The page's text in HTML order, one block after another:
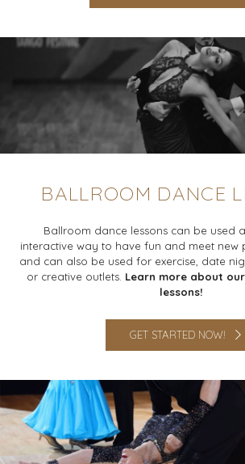
BALLROOM DANCE
Ballroom dance lessons can be used
interactive way to have fun and meet new
and can also be used for exercise, date
or creative outlets. Learn more about
lessons!
GET STARTED NOW!